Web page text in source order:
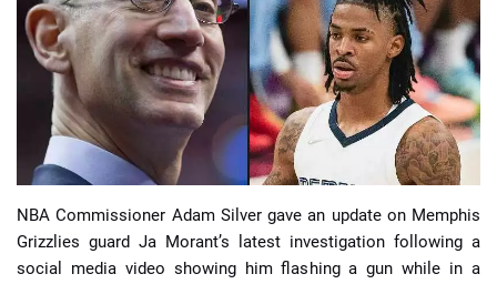
📈 Guides 📙 Strategies 📈 Odds
🔢 Calculators 🔍 Reviews
NBA Commissioner Adam Silver gave an update on Memphis
Grizzlies guard Ja Morant’s latest investigation following a
social media video showing him flashing a gun while in a